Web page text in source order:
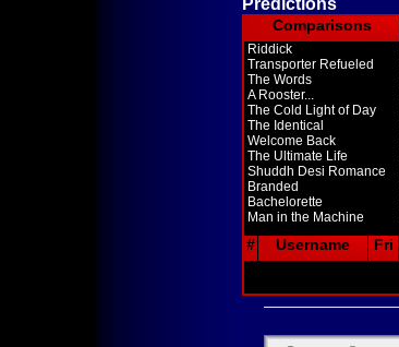
Predictions
Comparisons
Riddick
Transporter Refueled
The Words
A Rooster...
The Cold Light of Day
The Identical
Welcome Back
The Ultimate Life
Shuddh Desi Romance
Branded
Bachelorette
Man in the Machine
# Username Fri